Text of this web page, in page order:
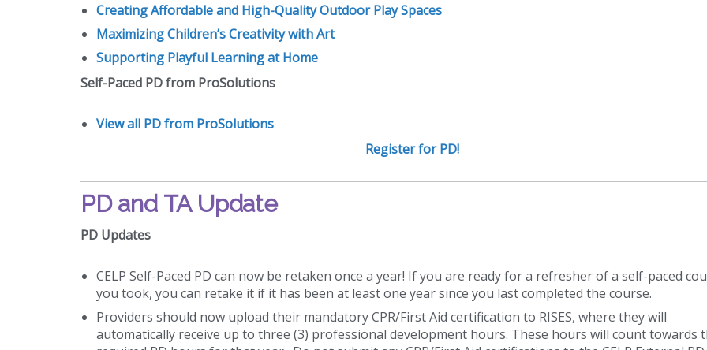
Creating Affordable and High-Quality Outdoor Play Spaces
Maximizing Children’s Creativity with Art
Supporting Playful Learning at Home
Self-Paced PD from ProSolutions
View all PD from ProSolutions
Register for PD!
PD and TA Update
PD Updates
CELP Self-Paced PD can now be retaken once a year! If you are ready for a refresher of a self-paced
you took, you can retake it if it has been at least one year since you last completed the course.
Providers should now upload their mandatory CPR/First Aid certification to RISES, where they will
automatically receive up to three (3) professional development hours. These hours will count towards